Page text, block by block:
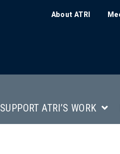
About ATRI
SUPPORT ATRI’S WORK